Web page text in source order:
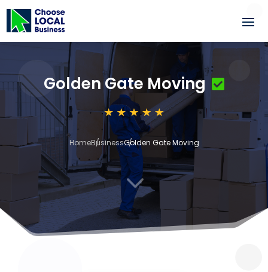
Golden Gate Moving
HomeBusinessGolden Gate Moving
3